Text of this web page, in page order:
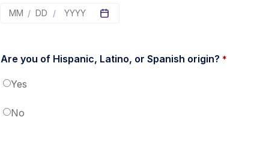
/ /
Are you of Hispanic, Latino, or Spanish origin? *
Yes
No